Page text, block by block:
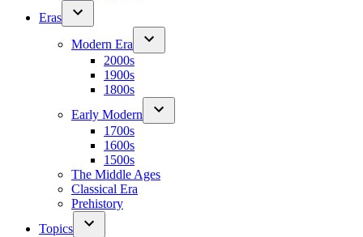
Eras
Modern Era
2000s
1900s
1800s
Early Modern
1700s
1600s
1500s
The Middle Ages
Classical Era
Prehistory
Topics